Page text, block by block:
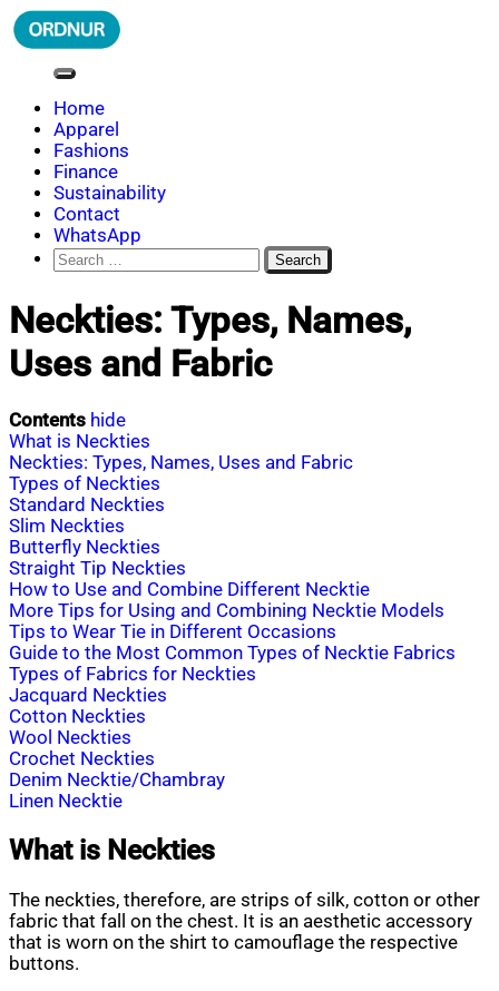
Skip
to
ORDNUR
Where Fashion Meets Finance
Home
Apparel
Fashions
Finance
Sustainability
Contact
WhatsApp
Search
for:
Neckties: Types, Names,
Uses and Fabric
Contents hide
What is Neckties
Neckties: Types, Names, Uses and Fabric
Types of Neckties
Standard Neckties
Slim Neckties
Butterfly Neckties
Straight Tip Neckties
How to Use and Combine Different Necktie
More Tips for Using and Combining Necktie Models
Tips to Wear Tie in Different Occasions
Guide to the Most Common Types of Necktie Fabrics
Types of Fabrics for Neckties
Jacquard Neckties
Cotton Neckties
Wool Neckties
Crochet Neckties
Denim Necktie/Chambray
Linen Necktie
What is Neckties
The neckties, therefore, are strips of silk, cotton or other
fabric that fall on the chest. It is an aesthetic accessory
that is worn on the shirt to camouflage the respective
buttons.